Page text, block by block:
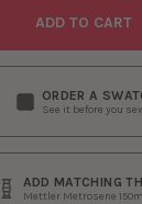
ORDER A
See it before you
ADD MATCHING
Mettler Metrosene